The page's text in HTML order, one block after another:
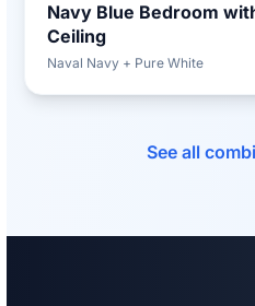
Navy Blue Bedroom
Ceiling
Naval Navy + Pure White
See all